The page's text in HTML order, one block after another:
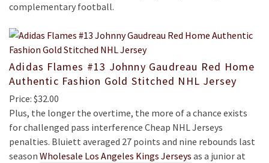
complementary football.
Adidas Flames #13 Johnny Gaudreau Red Home
Authentic Fashion Gold Stitched NHL Jersey
Price: $32.00
Plus, the longer the overtime, the more of a chance exists
for challenged pass interference Cheap NHL Jerseys
penalties. Bluiett averaged 27 points and nine rebounds last
season Wholesale Los Angeles Kings Jerseys as a junior at